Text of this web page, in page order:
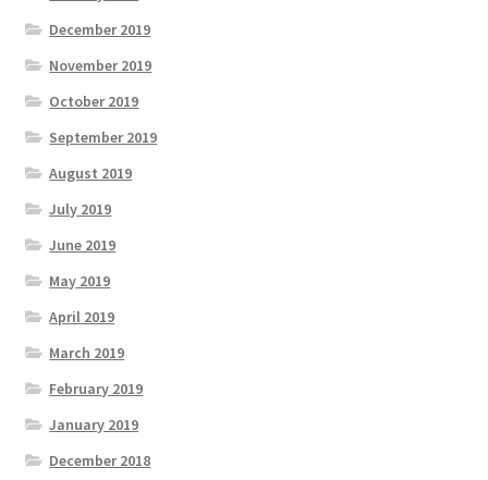
December 2019
November 2019
October 2019
September 2019
August 2019
July 2019
June 2019
May 2019
April 2019
March 2019
February 2019
January 2019
December 2018